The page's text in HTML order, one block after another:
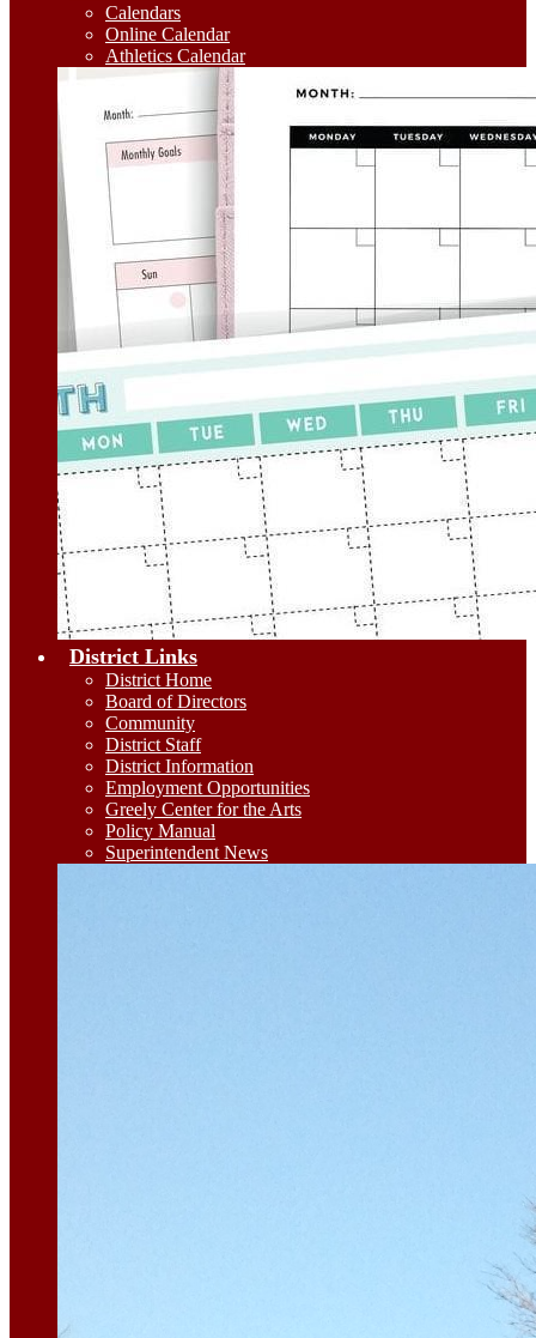
Calendars
Online Calendar
Athletics Calendar
District Links
District Home
Board of Directors
Community
District Staff
District Information
Employment Opportunities
Greely Center for the Arts
Policy Manual
Superintendent News